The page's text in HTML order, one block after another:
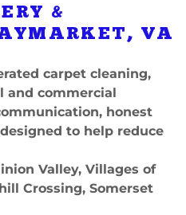
&
VA
carpet cleaning,
and commercial
honest
to help reduce
Valley, Villages of
Crossing, Somerset